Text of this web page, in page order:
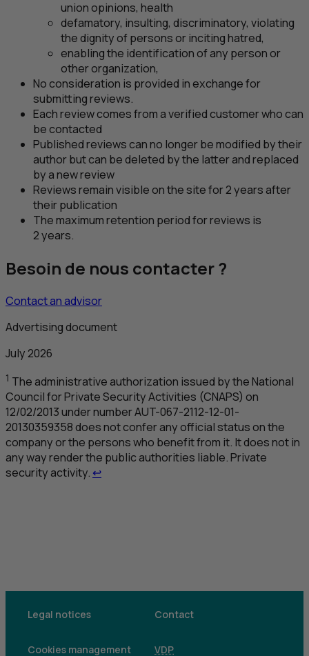
union opinions, health
defamatory, insulting, discriminatory, violating
the dignity of persons or inciting hatred,
enabling the identification of any person or
other organization,
No consideration is provided in exchange for
submitting reviews.
Each review comes from a verified customer who can
be contacted
Published reviews can no longer be modified by their
author but can be deleted by the latter and replaced
by a new review
Reviews remain visible on the site for 2 years after
their publication
The maximum retention period for reviews is
2 years.
Besoin de nous contacter ?
Contact an advisor
Advertising document
July 2026
1 The administrative authorization issued by the National
Council for Private Security Activities (CNAPS) on
12/02/2013 under numberAUT-067-2112-12-01-
20130359358 does not confer any official status on the
company or the persons who benefit from it. It does not in
any way render the public authorities liable. Private
security activity. ↩Retour au renvoi 1
Legal notices Contact
Cookies management VDP